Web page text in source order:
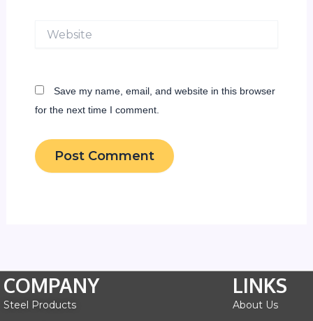
Website
Save my name, email, and website in this browser
for the next time I comment.
COMPANY
Steel Products
LINKS
About Us